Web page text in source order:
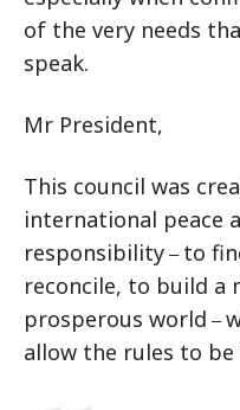
of the very needs
speak.
Mr President,
This council was
international peace
responsibility – to
reconcile, to build a
prosperous world –
allow the rules to